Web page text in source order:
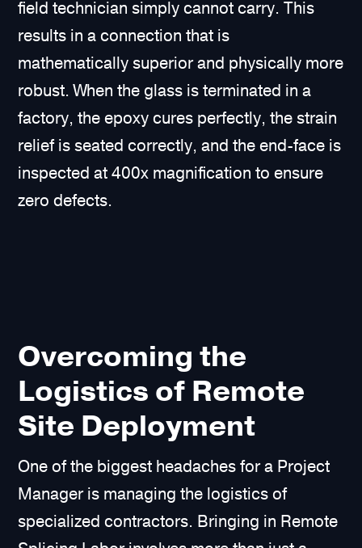
field technician simply cannot carry. This
results in a connection that is
mathematically superior and physically more
robust. When the glass is terminated in a
factory, the epoxy cures perfectly, the strain
relief is seated correctly, and the end-face is
inspected at 400x magnification to ensure
zero defects.
Overcoming the
Logistics of Remote
Site Deployment
One of the biggest headaches for a Project
Manager is managing the logistics of
specialized contractors. Bringing in Remote